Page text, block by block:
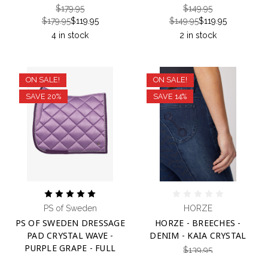
$179.95
$179.95$119.95
4 in stock
$149.95
$149.95$119.95
2 in stock
ON SALE!
SAVE 20%
PS of Sweden
PS OF SWEDEN DRESSAGE
PAD CRYSTAL WAVE -
PURPLE GRAPE - FULL
ON SALE!
SAVE 14%
HORZE
HORZE - BREECHES -
DENIM - KAIA CRYSTAL
$139.95